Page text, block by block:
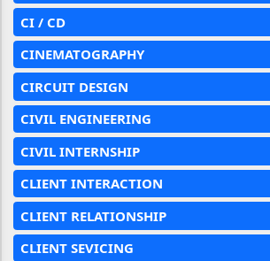
CI / CD
CINEMATOGRAPHY
CIRCUIT DESIGN
CIVIL ENGINEERING
CIVIL INTERNSHIP
CLIENT INTERACTION
CLIENT RELATIONSHIP
CLIENT SEVICING